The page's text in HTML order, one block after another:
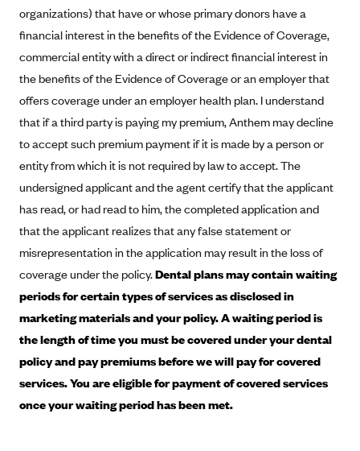
Blue Cross and Blue Shield of North Carolina
Blue Cross Blue Shield of North Dakota
Blue Cross Blue Shield of Oklahoma
Blue Cross Blue Shield of Rhode Island
BlueCross BlueShield of South Carolina
BlueCross BlueShield of Tennessee
Blue Cross Blue Shield of Texas
Blue Cross and Blue Shield of Vermont
BlueCross BlueShield of Western New York
Blue Cross Blue Shield of Wyoming
Blue Shield of California
BlueShield of Northeastern New York
Bmc Healthnet Plan
Bright Health
Capital BlueCross
organizations) that have or whose primary donors have a
financial interest in the benefits of the Evidence of Coverage,
commercial entity with a direct or indirect financial interest in
the benefits of the Evidence of Coverage or an employer that
offers coverage under an employer health plan. I understand
that if a third party is paying my premium, Anthem may decline
to accept such premium payment if it is made by a person or
entity from which it is not required by law to accept. The
undersigned applicant and the agent certify that the applicant
has read, or had read to him, the completed application and
that the applicant realizes that any false statement or
misrepresentation in the application may result in the loss of
coverage under the policy.Dental plans may contain waiting
periods for certain types of services as disclosed in
marketing materials and your policy. A waiting period is
the length of time you must be covered under your dental
policy and pay premiums before we will pay for covered
services. You are eligible for payment of covered services
once your waiting period has been met.